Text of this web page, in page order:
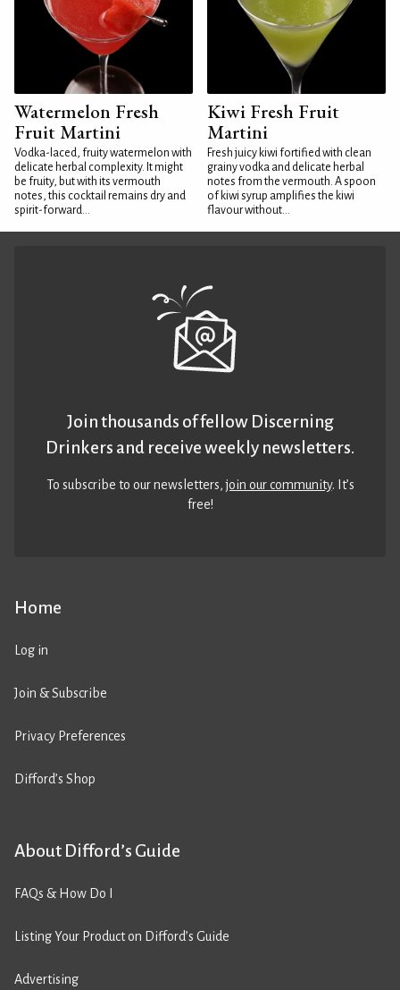
Watermelon Fresh
Fruit Martini
Vodka-laced, fruity watermelon with
delicate herbal complexity. It might
be fruity, but with its vermouth
notes, this cocktail remains dry and
spirit-forward...
Kiwi Fresh Fruit
Martini
Fresh juicy kiwi fortified with clean
grainy vodka and delicate herbal
notes from the vermouth. A spoon
of kiwi syrup amplifies the kiwi
flavour without...
Home
Log in
Join & Subscribe
Privacy Preferences
Difford’s Shop
About Difford’s Guide
FAQs & How Do I
Listing Your Product on Difford’s Guide
Advertising
Join thousands of fellow Discerning
Drinkers and receive weekly newsletters.
To subscribe to our newsletters,join our community. It’s
free!